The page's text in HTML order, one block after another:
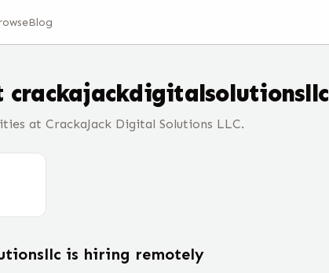
Blog
crackajackdigitalsolutionsllc
at CrackaJack Digital Solutions LLC.
is hiring remotely